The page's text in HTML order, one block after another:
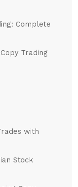
Complete
Trading
with
Stock